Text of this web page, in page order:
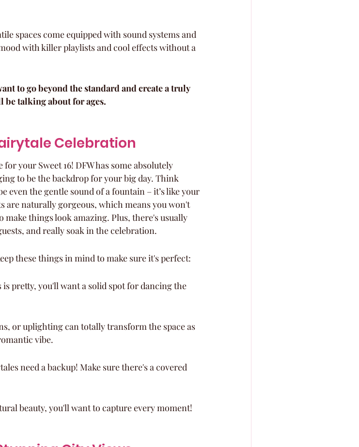
spaces come equipped with sound systems and
with killer playlists and cool effects without a
to go beyond the standard and create a truly
talking about for ages.
Celebration
your Sweet 16! DFW has some absolutely
to be the backdrop for your big day. Think
even the gentle sound of a fountain – it’s like your
are naturally gorgeous, which means you won't
things look amazing. Plus, there's usually
and really soak in the celebration.
these things in mind to make sure it's perfect:
pretty, you'll want a solid spot for dancing the
or uplighting can totally transform the space as
vibe.
need a backup! Make sure there's a covered
beauty, you'll want to capture every moment!